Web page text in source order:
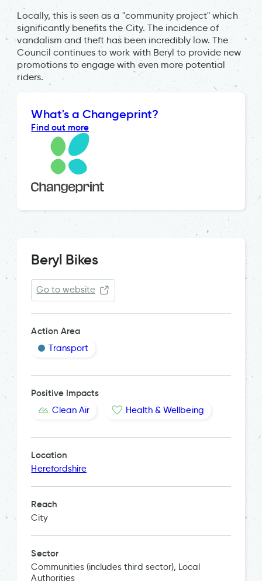
Locally, this is seen as a "community project" which
significantly benefits the City. The incidence of
vandalism and theft has been incredibly low. The
Council continues to work with Beryl to provide new
promotions to engage with even more potential
riders.
What's a Changeprint?
Find out more
Beryl Bikes
Go to website
Action Area
Transport
Positive Impacts
Clean Air Health & Wellbeing
Location
Herefordshire
Reach
City
Sector
Communities (includes third sector), Local
Authorities